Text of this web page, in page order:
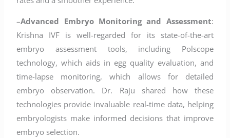
–Advanced Embryo Monitoring and Assessment:
Krishna IVF is well-regarded for its state-of-the-art
embryo assessment tools, including Polscope
technology, which aids in egg quality evaluation, and
time-lapse monitoring, which allows for detailed
embryo observation. Dr. Raju shared how these
technologies provide invaluable real-time data, helping
embryologists make informed decisions that improve
embryo selection.